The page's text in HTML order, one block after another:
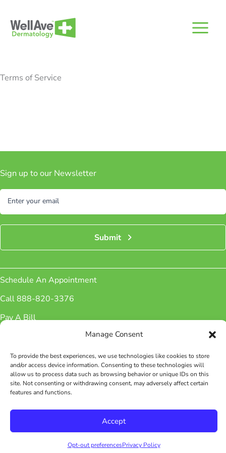
Manage Consent
To provide the best experiences, we use technologies like cookies to store
and/or access device information. Consenting to these technologies will
allow us to process data such as browsing behavior or unique IDs on this
site. Not consenting or withdrawing consent, may adversely affect certain
features and functions.
Accept
Opt-out preferencesPrivacy Policy
content
Terms of Service
Sign up to our Newsletter
Enter your email
Submit
Phone Number:(888) 820-3376
Fax Number: (888) 826-4576
Instagram
Schedule An Appointment
Call 888-820-3376
Pay A Bill
Patient Portal
© 2026 WellAve. All rights reserved.